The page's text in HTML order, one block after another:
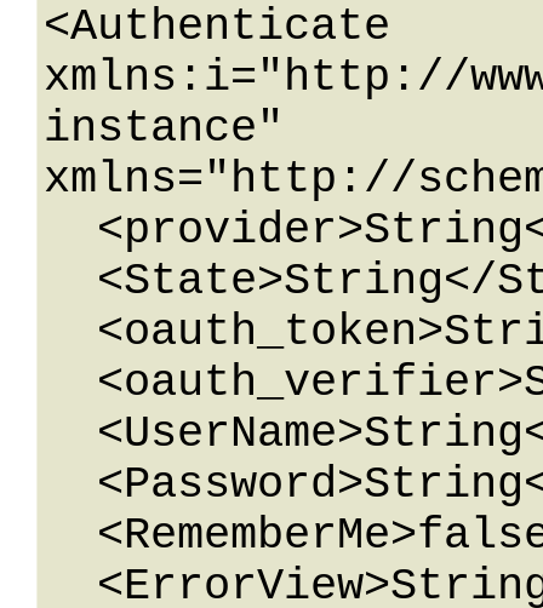
<Authenticate
xmlns:i="http://
instance"
xmlns="http://